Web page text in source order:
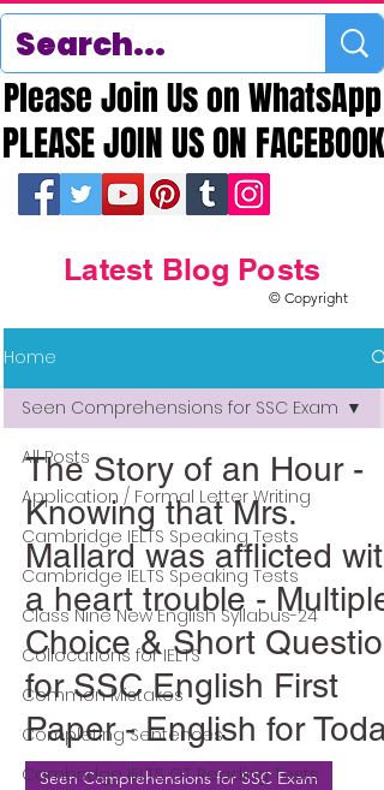
PLEASE JOIN US ON FACEBOOK
PLEASE JOIN US ON FACEBOOK
Please Join Us on WhatsApp
Please Join Us on WhatsApp
Latest Blog Posts
© Copyright
Home
All Posts
Application / Formal Letter Writing
Cambridge IELTS Speaking Tests
Cambridge IELTS Speaking Tests
Class Nine New English Syllabus-24
Collocations for IELTS
Common Mistakes
Completing Sentences
Cambridge IELTS GT Reading Tests
Seen Comprehensions for SSC Exam
The Story of an Hour -
Knowing that Mrs.
Mallard was afflicted with
a heart trouble - Multiple
Choice & Short Question
for SSC English First
Paper - English for Today
Seen Comprehensions for SSC Exam